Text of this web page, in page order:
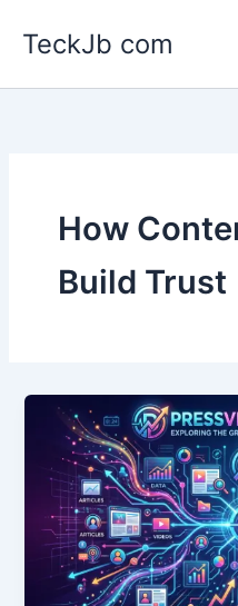
TeckJb com
How
Build Trust